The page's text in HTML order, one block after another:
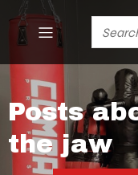
Posts
the jaw